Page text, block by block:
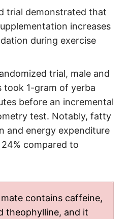
trial demonstrated that
increases
during exercise
trial, male and
took 1-gram of yerba
before an incremental
test. Notably, fatty
and energy expenditure
compared to
contains caffeine,
theophylline, and it